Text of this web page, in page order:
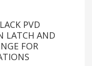
PVD
LATCH AND
FOR